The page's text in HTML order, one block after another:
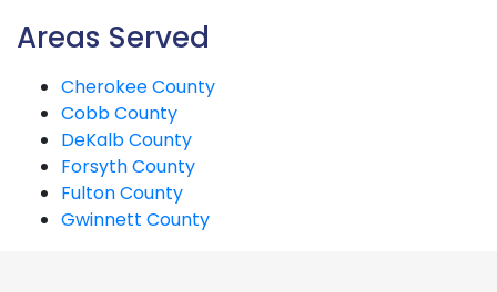
Areas Served
Cherokee County
Cobb County
DeKalb County
Forsyth County
Fulton County
Gwinnett County